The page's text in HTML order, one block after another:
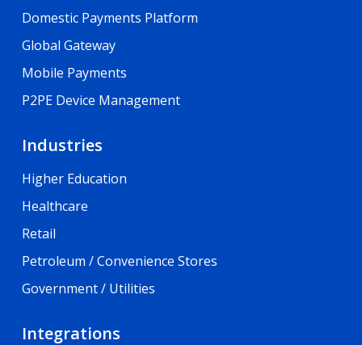
Domestic Payments Platform
Global Gateway
Mobile Payments
P2PE Device Management
Industries
Higher Education
Healthcare
Retail
Petroleum / Convenience Stores
Government / Utilities
Integrations